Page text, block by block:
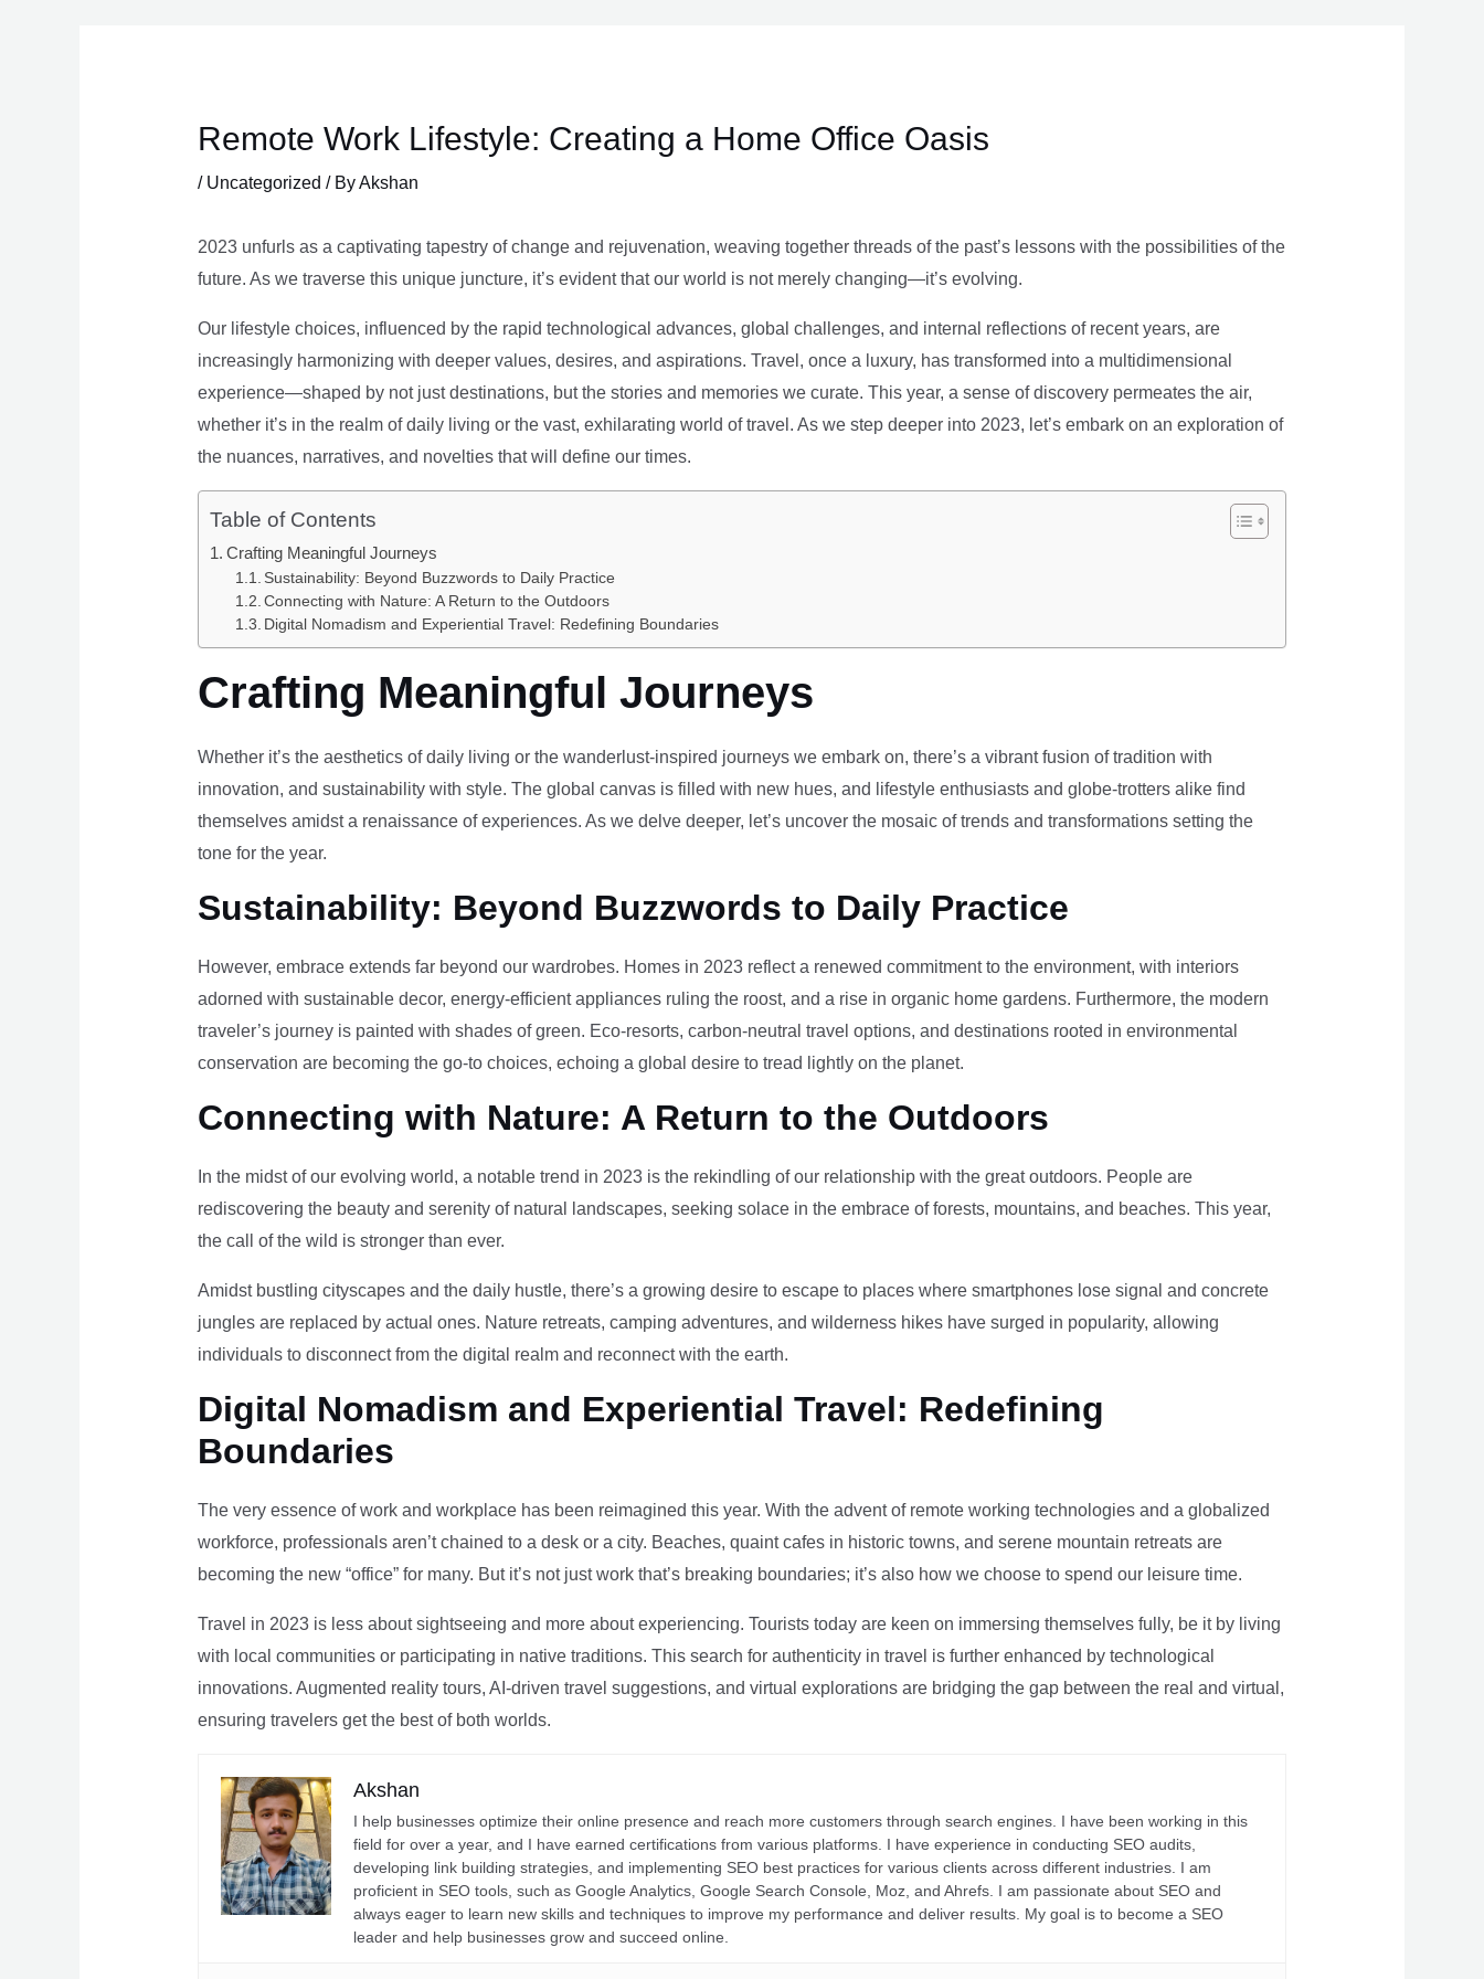
Remote Work Lifestyle: Creating a Home Office Oasis
/ Uncategorized / ByAkshan
2023 unfurls as a captivating tapestry of change and rejuvenation, weaving together threads of the past’s lessons with the possibilities of the
future. As we traverse this unique juncture, it’s evident that our world is not merely changing—it’s evolving.
Our lifestyle choices, influenced by the rapid technological advances, global challenges, and internal reflections of recent years, are
increasingly harmonizing with deeper values, desires, and aspirations. Travel, once a luxury, has transformed into a multidimensional
experience—shaped by not just destinations, but the stories and memories we curate. This year, a sense of discovery permeates the air,
whether it’s in the realm of daily living or the vast, exhilarating world of travel. As we step deeper into 2023, let’s embark on an exploration of
the nuances, narratives, and novelties that will define our times.
Table of Contents
Crafting Meaningful Journeys
Sustainability: Beyond Buzzwords to Daily Practice
Connecting with Nature: A Return to the Outdoors
Digital Nomadism and Experiential Travel: Redefining Boundaries
Crafting Meaningful Journeys
Whether it’s the aesthetics of daily living or the wanderlust-inspired journeys we embark on, there’s a vibrant fusion of tradition with
innovation, and sustainability with style. The global canvas is filled with new hues, and lifestyle enthusiasts and globe-trotters alike find
themselves amidst a renaissance of experiences. As we delve deeper, let’s uncover the mosaic of trends and transformations setting the
tone for the year.
Sustainability: Beyond Buzzwords to Daily Practice
However, embrace extends far beyond our wardrobes. Homes in 2023 reflect a renewed commitment to the environment, with interiors
adorned with sustainable decor, energy-efficient appliances ruling the roost, and a rise in organic home gardens. Furthermore, the modern
traveler’s journey is painted with shades of green. Eco-resorts, carbon-neutral travel options, and destinations rooted in environmental
conservation are becoming the go-to choices, echoing a global desire to tread lightly on the planet.
Connecting with Nature: A Return to the Outdoors
In the midst of our evolving world, a notable trend in 2023 is the rekindling of our relationship with the great outdoors. People are
rediscovering the beauty and serenity of natural landscapes, seeking solace in the embrace of forests, mountains, and beaches. This year,
the call of the wild is stronger than ever.
Amidst bustling cityscapes and the daily hustle, there’s a growing desire to escape to places where smartphones lose signal and concrete
jungles are replaced by actual ones. Nature retreats, camping adventures, and wilderness hikes have surged in popularity, allowing
individuals to disconnect from the digital realm and reconnect with the earth.
Digital Nomadism and Experiential Travel: Redefining
Boundaries
The very essence of work and workplace has been reimagined this year. With the advent of remote working technologies and a globalized
workforce, professionals aren’t chained to a desk or a city. Beaches, quaint cafes in historic towns, and serene mountain retreats are
becoming the new “office” for many. But it’s not just work that’s breaking boundaries; it’s also how we choose to spend our leisure time.
Travel in 2023 is less about sightseeing and more about experiencing. Tourists today are keen on immersing themselves fully, be it by living
with local communities or participating in native traditions. This search for authenticity in travel is further enhanced by technological
innovations. Augmented reality tours, AI-driven travel suggestions, and virtual explorations are bridging the gap between the real and virtual,
ensuring travelers get the best of both worlds.
Akshan
I help businesses optimize their online presence and reach more customers through search engines. I have been working in this
field for over a year, and I have earned certifications from various platforms. I have experience in conducting SEO audits,
developing link building strategies, and implementing SEO best practices for various clients across different industries. I am
proficient in SEO tools, such as Google Analytics, Google Search Console, Moz, and Ahrefs. I am passionate about SEO and
always eager to learn new skills and techniques to improve my performance and deliver results. My goal is to become a SEO
leader and help businesses grow and succeed online.